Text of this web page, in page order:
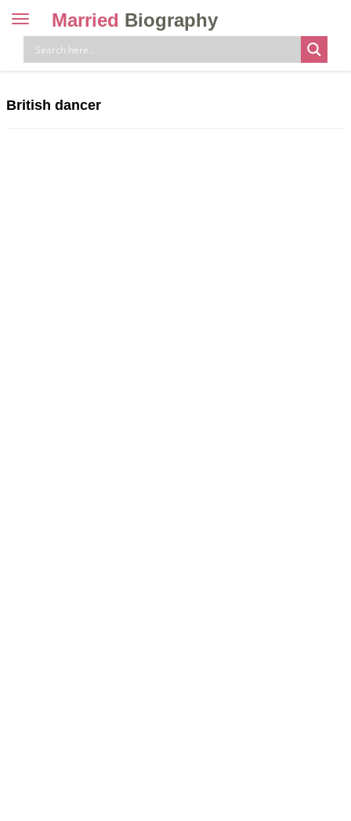
Toggle
navigation
Married Biography
British dancer